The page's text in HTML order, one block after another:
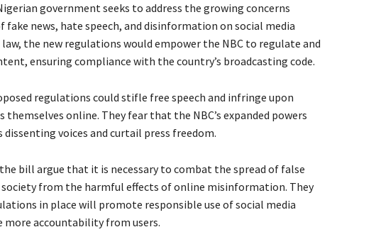
government seeks to address the growing concerns
fake news, hate speech, and disinformation on social media
the new regulations would empower the NBC to regulate and
ensuring compliance with the country’s broadcasting code.
regulations could stifle free speech and infringe upon
themselves online. They fear that the NBC’s expanded powers
dissenting voices and curtail press freedom.
bill argue that it is necessary to combat the spread of false
from the harmful effects of online misinformation. They
in place will promote responsible use of social media
more accountability from users.